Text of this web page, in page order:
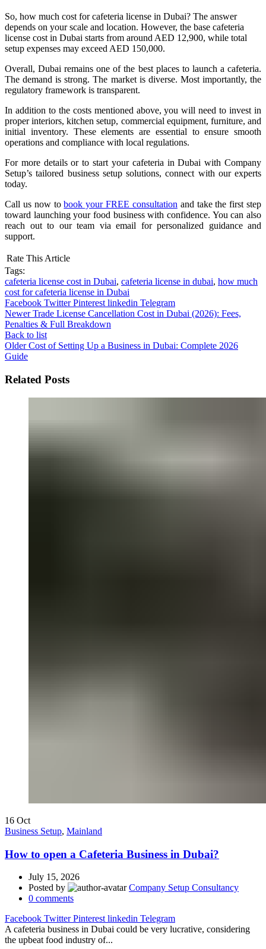
So, how much cost for cafeteria license in Dubai? The answer
depends on your scale and location. However, the base cafeteria
license cost in Dubai starts from around AED 12,900, while total
setup expenses may exceed AED 150,000.
Overall, Dubai remains one of the best places to launch a cafeteria.
The demand is strong. The market is diverse. Most importantly, the
regulatory framework is transparent.
In addition to the costs mentioned above, you will need to invest in
proper interiors, kitchen setup, commercial equipment, furniture, and
initial inventory. These elements are essential to ensure smooth
operations and compliance with local regulations.
For more details or to start your cafeteria in Dubai with Company
Setup’s tailored business setup solutions, connect with our experts
today.
Call us now tobook your FREE consultation and take the first step
toward launching your food business with confidence. You can also
reach out to our team via email for personalized guidance and
support.
Rate This Article
Tags:
cafeteria license cost in Dubai, cafeteria license in dubai, how much
cost for cafeteria license in Dubai
Facebook Twitter Pinterest linkedin Telegram
Newer Trade License Cancellation Cost in Dubai (2026): Fees,
Penalties & Full Breakdown
Back to list
Older Cost of Setting Up a Business in Dubai: Complete 2026
Guide
Related Posts
16 Oct
Business Setup, Mainland
How to open a Cafeteria Business in Dubai?
July 15, 2026
Posted by
Company Setup Consultancy
0 comments
Facebook Twitter Pinterest linkedin Telegram
A cafeteria business in Dubai could be very lucrative, considering
the upbeat food industry of...